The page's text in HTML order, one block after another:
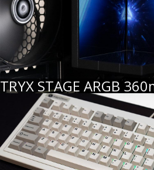
TRYX STAGE ARGB